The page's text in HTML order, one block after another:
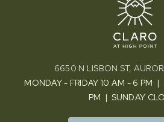
6650 N LISBON ST,
MONDAY - FRIDAY 10 AM - 6 PM |
PM | SUNDAY